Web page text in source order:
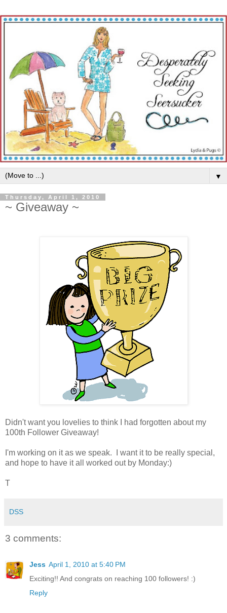
▼
Thursday, April 1, 2010
~ Giveaway ~
Didn't want you lovelies to think I had forgotten about my
100th Follower Giveaway!
I'm working on it as we speak. I want it to be really special,
and hope to have it all worked out by Monday:)
T
DSS
3 comments:
Jess April 1, 2010 at 5:40 PM
Exciting!! And congrats on reaching 100 followers! :)
Reply